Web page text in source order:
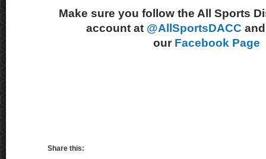
Make sure you follow the All Sports
account at @AllSportsDACC
our Facebook Page
Share this: